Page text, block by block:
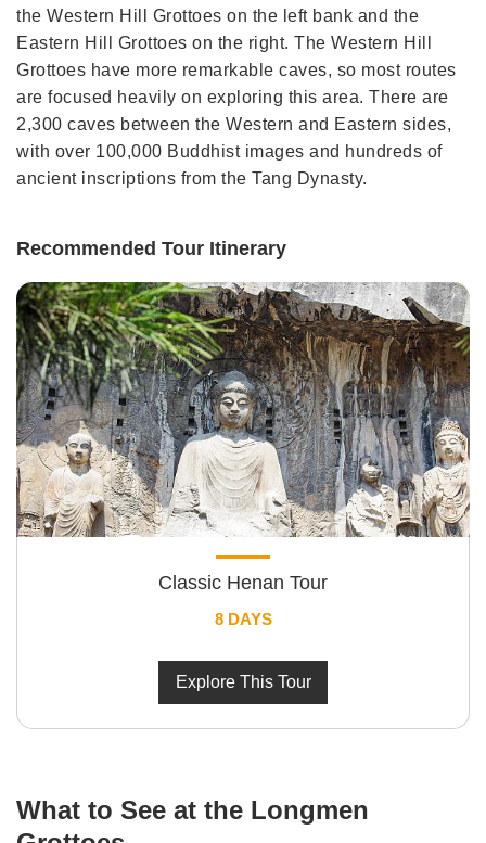
the Western Hill Grottoes on the left bank and the
Eastern Hill Grottoes on the right. The Western Hill
Grottoes have more remarkable caves, so most routes
are focused heavily on exploring this area. There are
2,300 caves between the Western and Eastern sides,
with over 100,000 Buddhist images and hundreds of
ancient inscriptions from the Tang Dynasty.
Recommended Tour Itinerary
Classic Henan Tour
8 DAYS
Explore This Tour
What to See at the Longmen